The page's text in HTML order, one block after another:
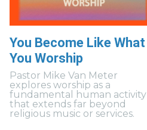
You Become Like What
You Worship
Pastor Mike Van Meter
explores worship as a
fundamental human activity
that extends far beyond
religious music or services.